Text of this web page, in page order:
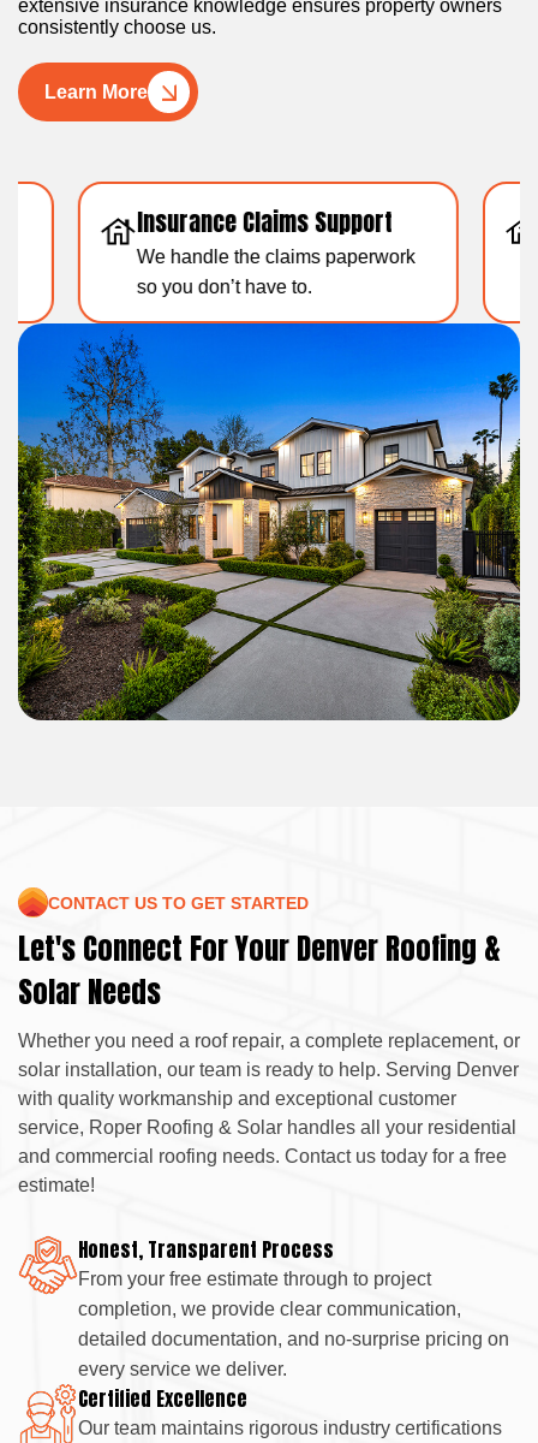
extensive insurance knowledge ensures property owners
consistently choose us.
Learn More
Insurance Claims Support
We handle the claims paperwork
so you don’t have to.
CONTACT US TO GET STARTED
Let's Connect For Your Denver Roofing &
Solar Needs
Whether you need a roof repair, a complete replacement, or
solar installation, our team is ready to help. Serving Denver
with quality workmanship and exceptional customer
service, Roper Roofing & Solar handles all your residential
and commercial roofing needs. Contact us today for a free
estimate!
Honest, Transparent Process
From your free estimate through to project
completion, we provide clear communication,
detailed documentation, and no-surprise pricing on
every service we deliver.
Certified Excellence
Our team maintains rigorous industry certifications